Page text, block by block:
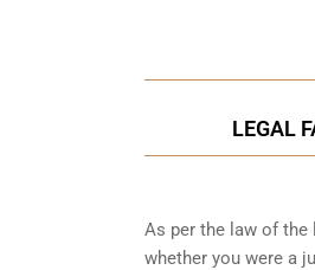
LEGAL
As per the law of the
whether you were a